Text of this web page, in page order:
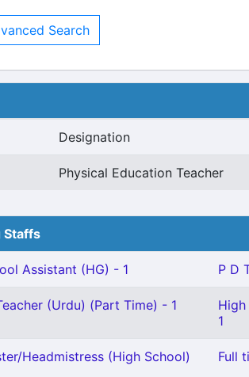
Search
Designation
Physical Education Teacher
Staffs
Assistant (HG) - 1 P D
(Urdu) (Part Time) - 1
1
Headmistress (High School)
Full